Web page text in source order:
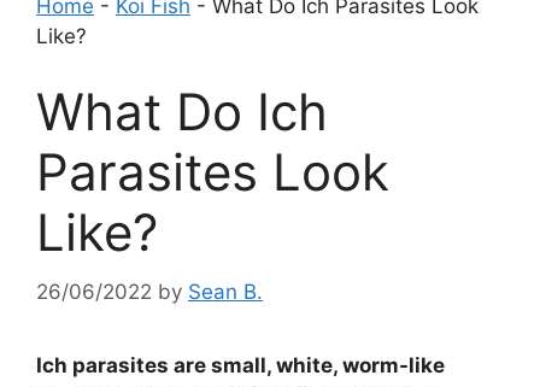
Home - Koi Fish - What Do Ich Parasites Look
Like?
What Do Ich
Parasites Look
Like?
26/06/2022 by Sean B.
Ich parasites are small, white, worm-like